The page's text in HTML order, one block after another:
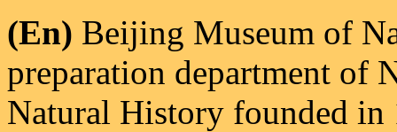
(En) Beijing Museum of
preparation department of
Natural History founded